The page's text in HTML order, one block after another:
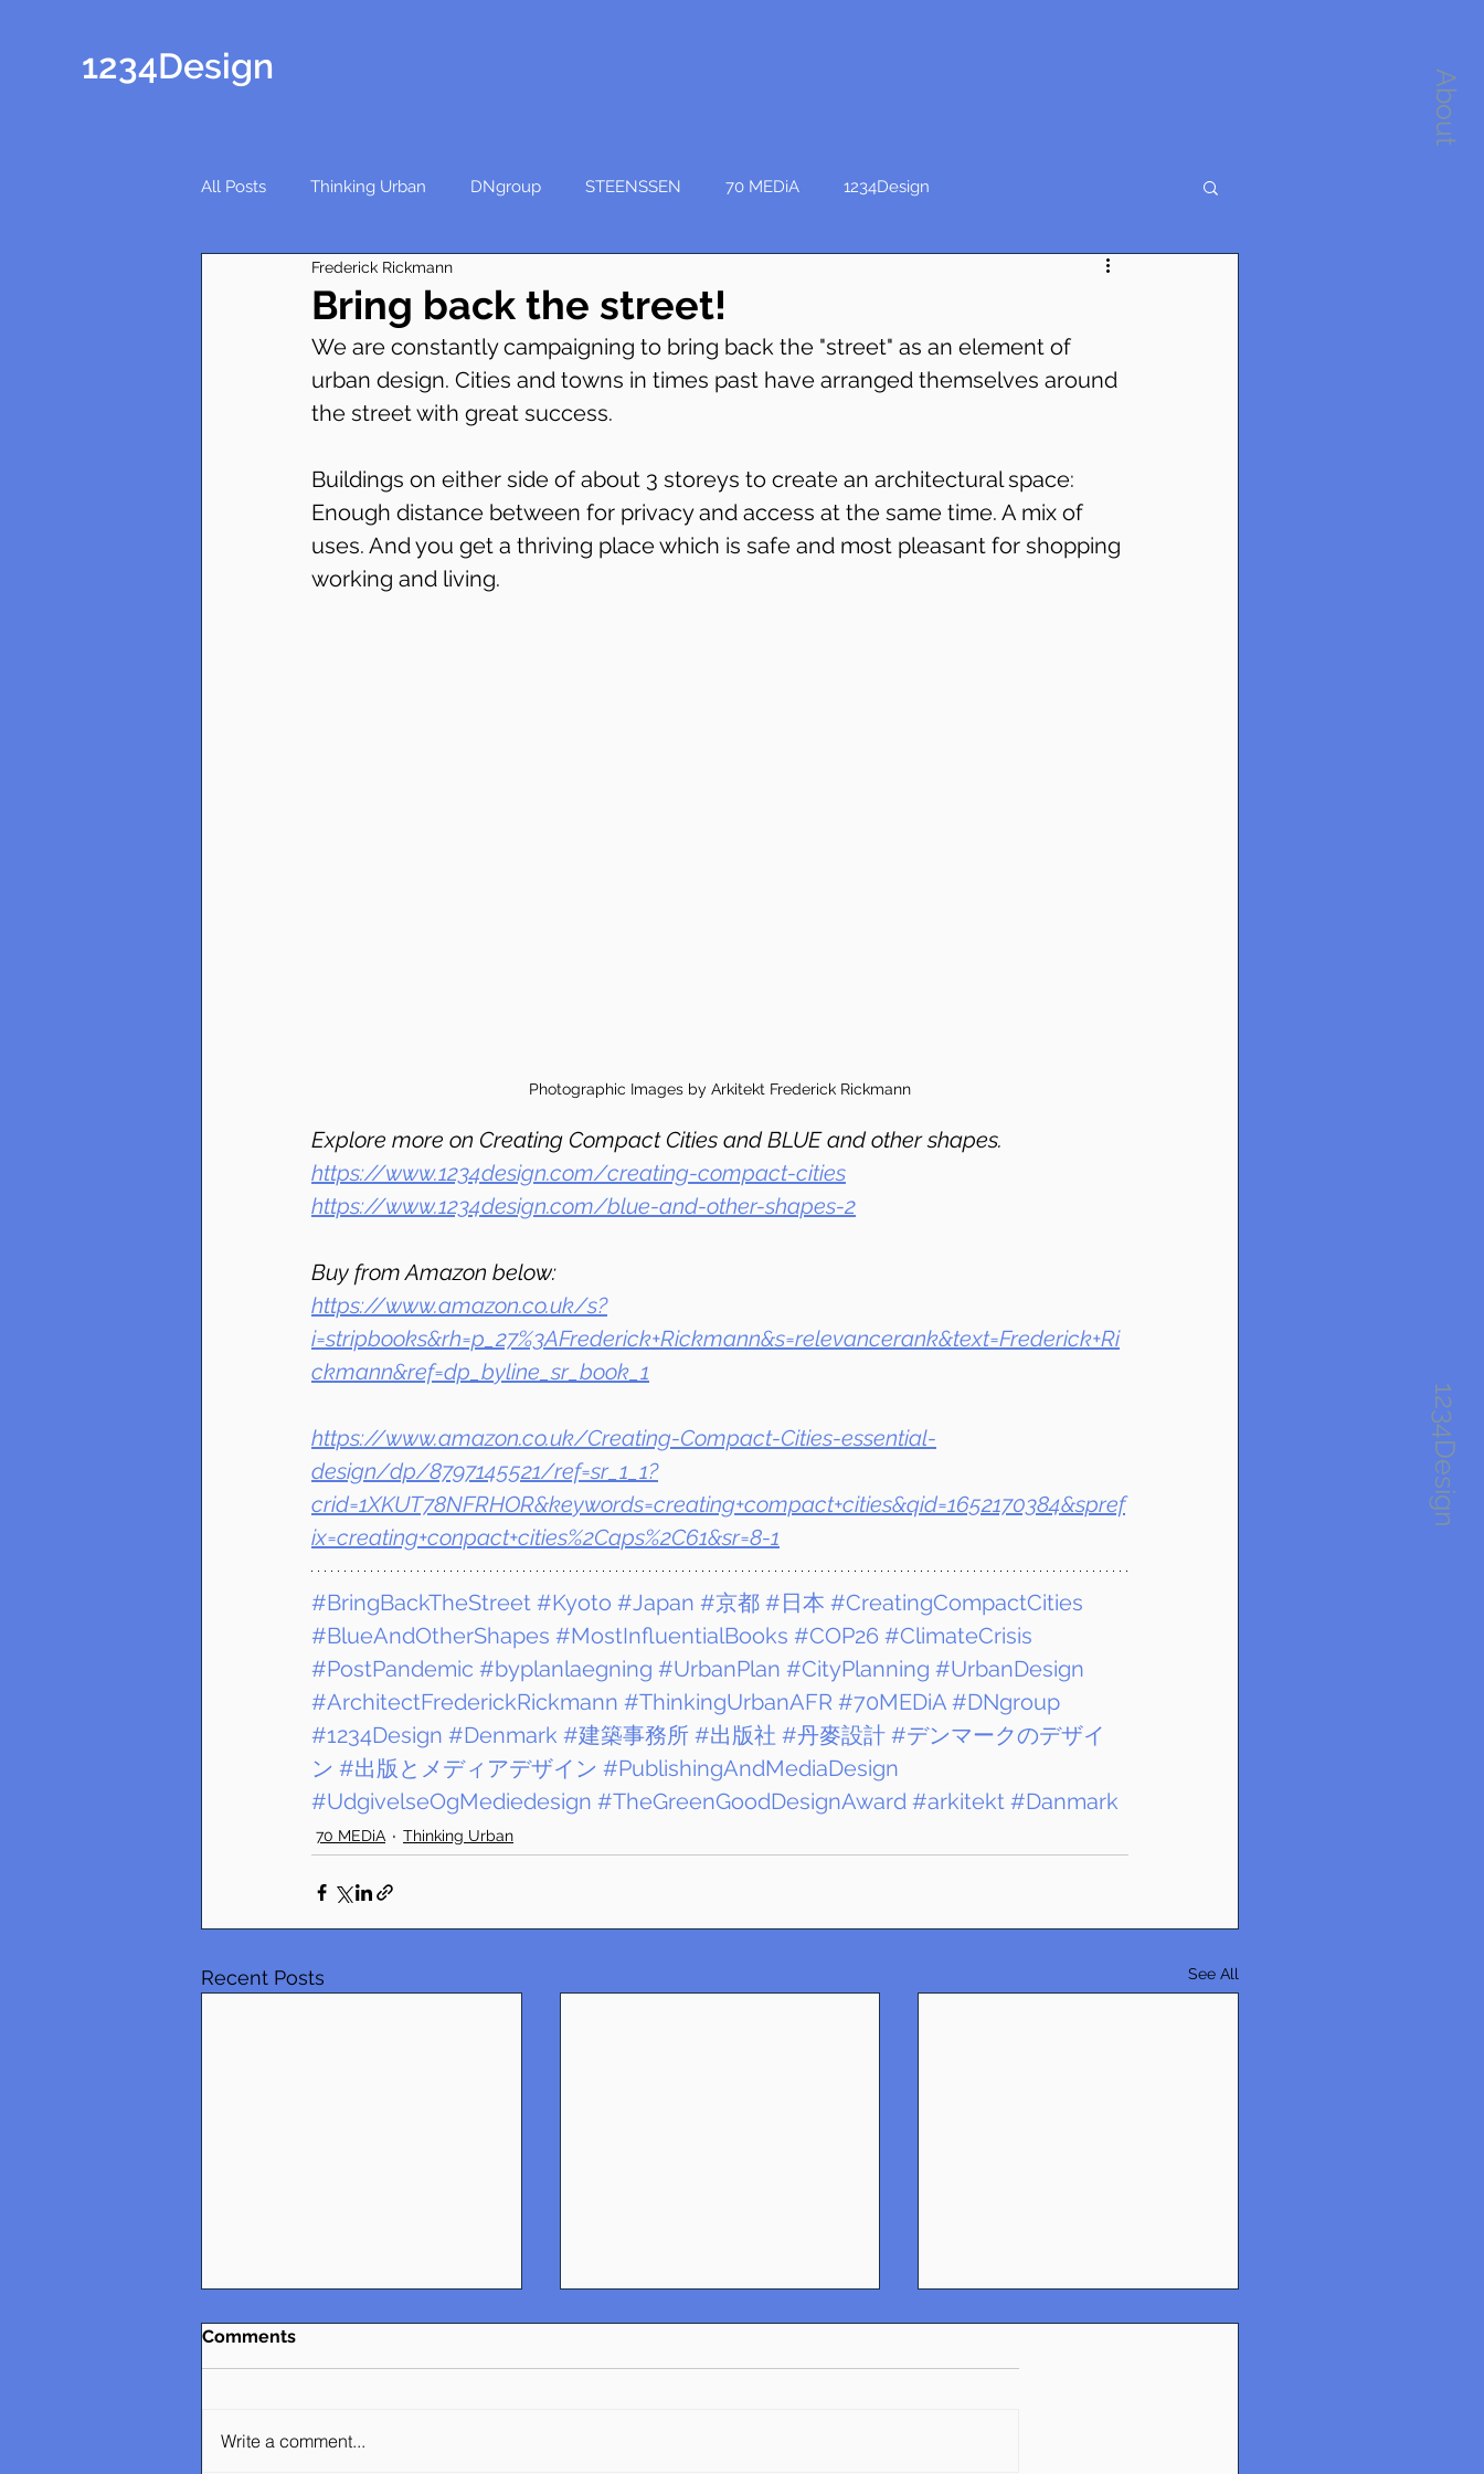
About
1234Design
1234Design
All Posts Thinking Urban DNgroup STEENSSEN 70 MEDiA 1234Design
Bring back the street!
Frederick Rickmann
We are constantly campaigning to bring back the "street" as an element of
urban design. Cities and towns in times past have arranged themselves around
the street with great success.
Buildings on either side of about 3 storeys to create an architectural space:
Enough distance between for privacy and access at the same time. A mix of
uses. And you get a thriving place which is safe and most pleasant for shopping
working and living.
Photographic Images by Arkitekt Frederick Rickmann
Explore more on Creating Compact Cities and BLUE and other shapes.
https://www.1234design.com/creating-compact-cities
https://www.1234design.com/blue-and-other-shapes-2
Buy from Amazon below:
https://www.amazon.co.uk/s?
i=stripbooks&rh=p_27%3AFrederick+Rickmann&s=relevancerank&text=Frederick+Ri
ckmann&ref=dp_byline_sr_book_1
https://www.amazon.co.uk/Creating-Compact-Cities-essential-
design/dp/8797145521/ref=sr_1_1?
crid=1XKUT78NFRHOR&keywords=creating+compact+cities&qid=1652170384&spref
ix=creating+conpact+cities%2Caps%2C61&sr=8-1
#BringBackTheStreet #Kyoto #Japan #京都 #日本 #CreatingCompactCities
#BlueAndOtherShapes #MostInfluentialBooks #COP26 #ClimateCrisis
#PostPandemic #byplanlaegning #UrbanPlan #CityPlanning #UrbanDesign
#ArchitectFrederickRickmann #ThinkingUrbanAFR #70MEDiA #DNgroup
#1234Design #Denmark #建築事務所 #出版社 #丹麥設計 #デンマークのデザイ
ン #出版とメディアデザイン #PublishingAndMediaDesign
#UdgivelseOgMediedesign #TheGreenGoodDesignAward #arkitekt #Danmark
70 MEDiA Thinking Urban
Recent Posts See All
Comments
Write a comment...